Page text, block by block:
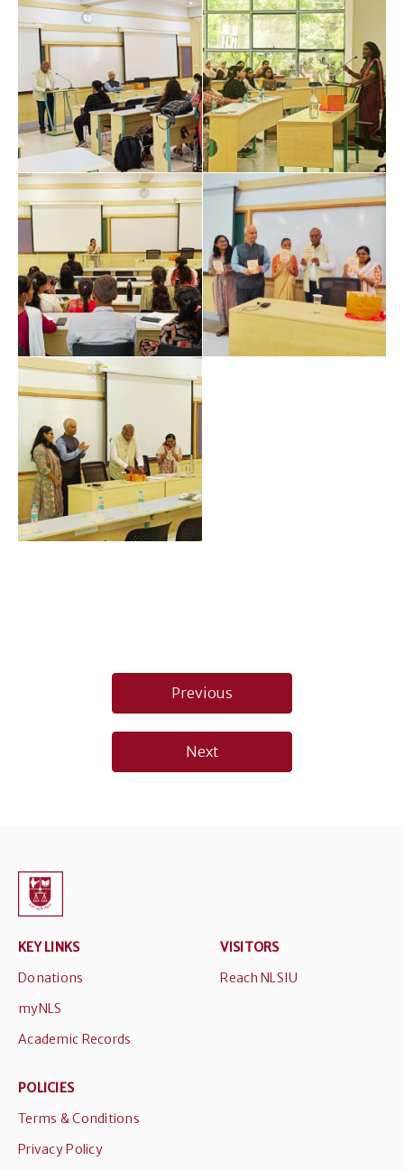
navigation
Previous
Next
KEY LINKS
Donations
myNLS
Academic Records
VISITORS
Reach NLSIU
POLICIES
Terms & Conditions
Privacy Policy